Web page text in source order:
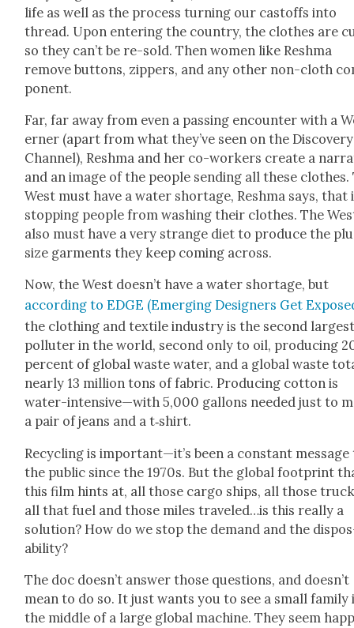
life as well as the process turn­ing our castoffs into
thread. Upon enter­ing the coun­try, the clothes are
so they can’t be re-sold. Then women like Resh­ma
remove but­tons, zip­pers, and any oth­er non-cloth
po­nent.
Far, far away from even a pass­ing encounter with a
ern­er (apart from what they’ve seen on the Dis­cov­ery
Chan­nel), Resh­ma and her co-work­ers cre­ate a
and an image of the peo­ple send­ing all these clothes.
West must have a water short­age, Resh­ma says, that
stop­ping peo­ple from wash­ing their clothes. The
also must have a very strange diet to pro­duce the
size gar­ments they keep com­ing across.
Now, the West doesn’t have a water short­age, but
accord­ing to EDGE (Emerg­ing Design­ers Get
the cloth­ing and tex­tile indus­try is the sec­ond
pol­luter in the world, sec­ond only to oil, pro­duc­ing
per­cent of glob­al waste water, and a glob­al waste
near­ly 13 mil­lion tons of fab­ric. Pro­duc­ing cot­ton is
water-intensive—with 5,000 gal­lons need­ed just to
a pair of jeans and a t‑shirt.
Recy­cling is important—it’s been a con­stant mes­sage
the pub­lic since the 1970s. But the glob­al foot­print
this film hints at, all those car­go ships, all those
all that fuel and those miles traveled…is this real­ly a
solu­tion? How do we stop the demand and the
abil­i­ty?
The doc doesn’t answer those ques­tions, and doesn’t
mean to do so. It just wants you to see a small fam­i­ly
the mid­dle of a large glob­al machine. They seem